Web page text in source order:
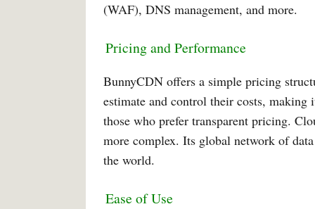
(WAF), DNS management, and more.
Pricing and Performance
BunnyCDN offers a simple pricing
estimate and control their costs,
those who prefer transparent pricing.
more complex. Its global network of
the world.
Ease of Use